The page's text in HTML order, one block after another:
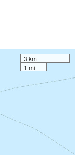
3 km
1 mi